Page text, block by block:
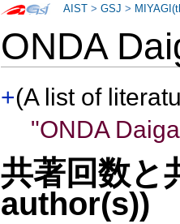
ONDA
+(A list of
"ONDA
共著回数と
author(s))
AIST >GSJ >